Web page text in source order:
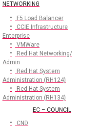
NETWORKING
F5 Load Balancer
CCIE Infrastructure
Enterprise
VMWare
Red Hat Networking/
Admin
Red Hat System
Administration (RH124)
Red Hat System
Administration (RH134)
EC – COUNCIL
CND